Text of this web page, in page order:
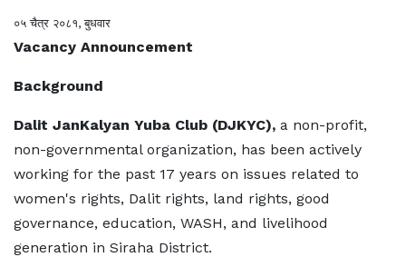
०५ चैत्र २०८१, बुधवार
Vacancy Announcement
Background
Dalit JanKalyan Yuba Club (DJKYC), a non-profit,
non-governmental organization, has been actively
working for the past 17 years on issues related to
women's rights, Dalit rights, land rights, good
governance, education, WASH, and livelihood
generation in Siraha District.